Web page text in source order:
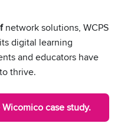
network solutions, WCPS
digital learning
and educators have
thrive.
case study.